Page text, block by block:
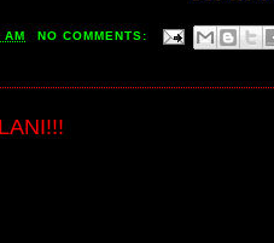
NO COMMENTS: